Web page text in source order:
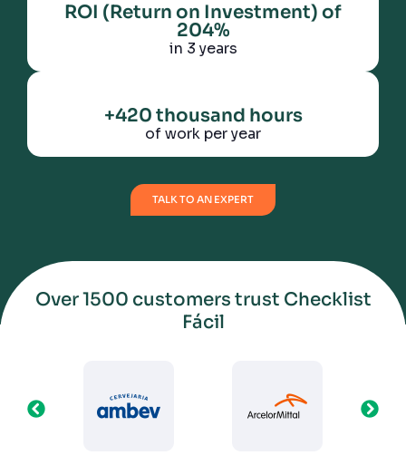
ROI (Return on Investment) of
204%
in 3 years
+420 thousand hours
of work per year
TALK TO AN EXPERT
Over 1500 customers trust Checklist
Fácil